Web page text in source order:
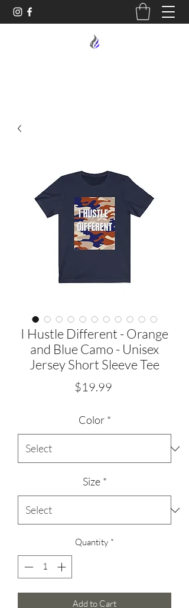
I Hustle Different - Orange
and Blue Camo - Unisex
Jersey Short Sleeve Tee
$19.99Price
Color *
Size *
Quantity *
Add to Cart